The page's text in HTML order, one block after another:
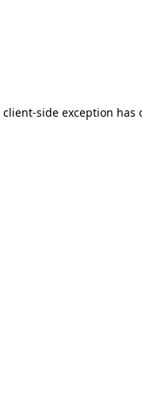
client-side exception has